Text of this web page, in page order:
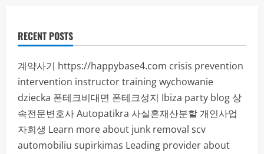
RECENT POSTS
계약사기 https://happybase4.com crisis prevention
intervention instructor trainingwychowanie
dziecka 폰테크비대면 폰테크성지 Ibiza party blog 상
속전문변호사Autopatikra 사실혼재산분할 개인사업
자회생 Learn more about junk removal scv
automobiliu supirkimas Leading provider about